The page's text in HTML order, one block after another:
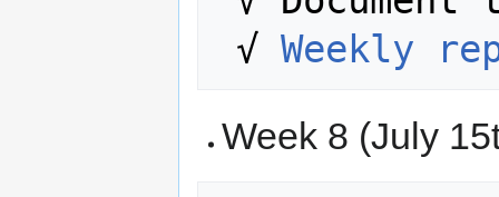
√ Weekly
Week 8 (July